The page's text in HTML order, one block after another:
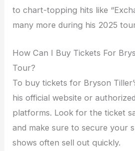
to chart-topping hits like
many more during his 2025
How Can I Buy Tickets For
Tour?
To buy tickets for Bryson
his official website or
platforms. Look for the ticket
and make sure to secure your
shows often sell out quickly.